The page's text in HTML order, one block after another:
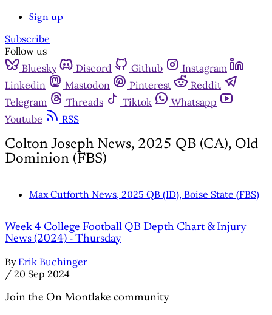
Sign up
Subscribe
Follow us
Bluesky
Discord Github
Instagram
Linkedin
Mastodon Pinterest
Reddit
Telegram
Threads Tiktok
Whatsapp
Youtube
RSS
Colton Joseph News, 2025 QB (CA), Old
Dominion (FBS)
Max Cutforth News, 2025 QB (ID), Boise State (FBS)
Week 4 College Football QB Depth Chart & Injury
News (2024) - Thursday
By Erik Buchinger
/ 20 Sep 2024
Join the On Montlake community